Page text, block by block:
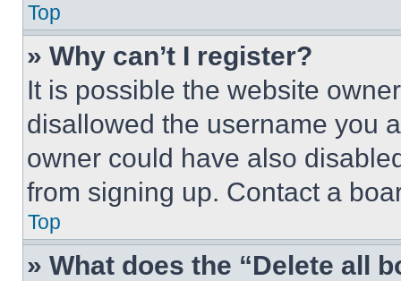
Top
» Why can’t I register?
It is possible the website
disallowed the username you
owner could have also
from signing up. Contact a
Top
» What does the “Delete all